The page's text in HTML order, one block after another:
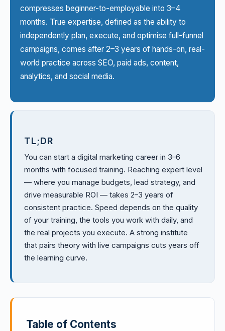
compresses beginner-to-employable into 3–4
months. True expertise, defined as the ability to
independently plan, execute, and optimise full-funnel
campaigns, comes after 2–3 years of hands-on, real-
world practice across SEO, paid ads, content,
analytics, and social media.
TL;DR
You can start a digital marketing career in 3–6
months with focused training. Reaching expert level
— where you manage budgets, lead strategy, and
drive measurable ROI — takes 2–3 years of
consistent practice. Speed depends on the quality
of your training, the tools you work with daily, and
the real projects you execute. A strong institute
that pairs theory with live campaigns cuts years off
the learning curve.
Table of Contents